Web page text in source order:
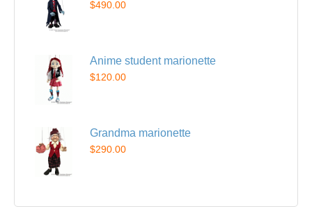
$490.00
Anime student marionette
$120.00
Grandma marionette
$290.00